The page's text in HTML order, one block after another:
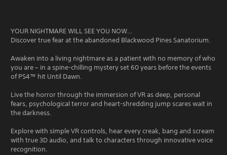
YOUR NIGHTMARE WILL SEE YOU NOW…
Discover true fear at the abandoned Blackwood Pines Sanatorium.
Awaken into a living nightmare as a patient with no memory of who
you are – in a spine-chilling mystery set 60 years before the events
of PS4™ hit Until Dawn.
Live the horror through the immersion of VR as deep, personal
fears, psychological terror and heart-shredding jump scares wait in
the darkness.
Explore with simple VR controls, hear every creak, bang and scream
with true 3D audio, and talk to characters through innovative voice
recognition.